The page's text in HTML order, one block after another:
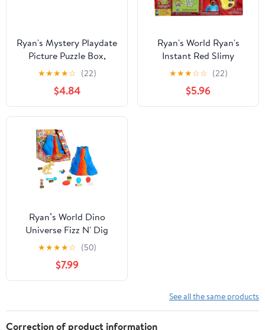
Ryan's Mystery Playdate
Picture Puzzle Box,
Firefighter Ryan, Kids
Toys for Ages 3 Up,
Gifts and Presents
★★★★☆ (22)
$4.84
Ryan's World Ryan's
Instant Red Slimy
Blaster
★★★☆☆ (22)
$5.96
Ryan’s World Dino
Universe Fizz N' Dig
Volcano Surprise, 11
surprises inside, Kids
Toys for Ages 3 Up,
Gifts and Presents
★★★★☆ (50)
$7.99
See all the same products
Correction of product information